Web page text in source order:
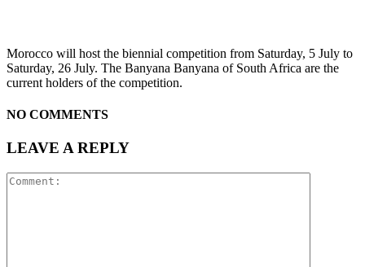
Morocco will host the biennial competition from Saturday, 5 July to
Saturday, 26 July. The Banyana Banyana of South Africa are the
current holders of the competition.
NO COMMENTS
LEAVE A REPLY